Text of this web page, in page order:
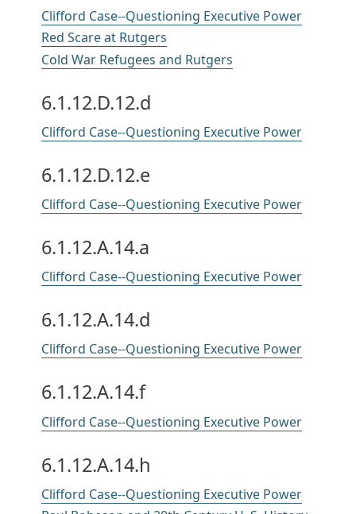
Clifford Case--Questioning Executive Power
Red Scare at Rutgers
Cold War Refugees and Rutgers
6.1.12.D.12.d
Clifford Case--Questioning Executive Power
6.1.12.D.12.e
Clifford Case--Questioning Executive Power
6.1.12.A.14.a
Clifford Case--Questioning Executive Power
6.1.12.A.14.d
Clifford Case--Questioning Executive Power
6.1.12.A.14.f
Clifford Case--Questioning Executive Power
6.1.12.A.14.h
Clifford Case--Questioning Executive Power